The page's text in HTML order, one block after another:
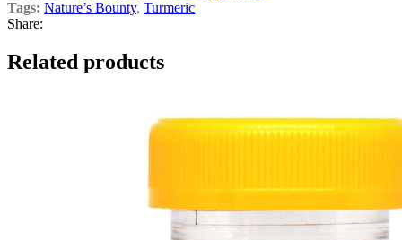
Tags: Nature’s Bounty, Turmeric
Share:
Related products